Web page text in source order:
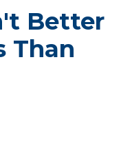
Better
Than